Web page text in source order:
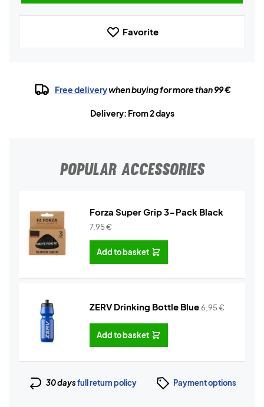
Favorite
Free deliverywhen buying for more than 99 €
Delivery: From 2 days
POPULAR ACCESSORIES
Forza Super Grip 3-Pack Black
7,95€
Add to basket
ZERV Drinking Bottle Blue6,95€
Add to basket
30 daysfull return policy Payment options